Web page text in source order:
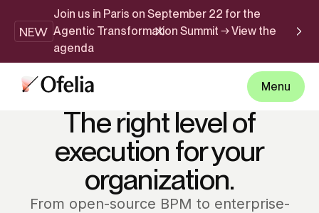
NEW
Join us in Paris on September 22 for the
Agentic Transformation Summit → View the
agenda
Menu
The right level of
execution for your
organization.
From open-source BPM to enterprise-